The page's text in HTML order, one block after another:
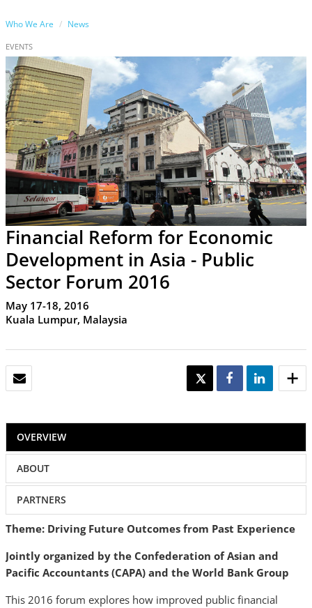
Who We Are News
EVENTS
Financial Reform for Economic
Development in Asia - Public
Sector Forum 2016
May 17-18, 2016
Kuala Lumpur, Malaysia
TWEET SHARE SHARE
OVERVIEW
ABOUT
PARTNERS
Theme: Driving Future Outcomes from Past Experience
Jointly organized by the Confederation of Asian and
Pacific Accountants (CAPA) and the World Bank Group
This 2016 forum explores how improved public financial